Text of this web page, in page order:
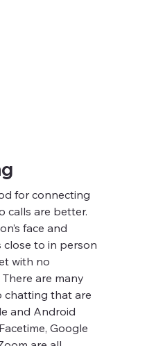
for connecting
calls are better.
face and
close to in person
with no
are many
chatting that are
and Android
Google